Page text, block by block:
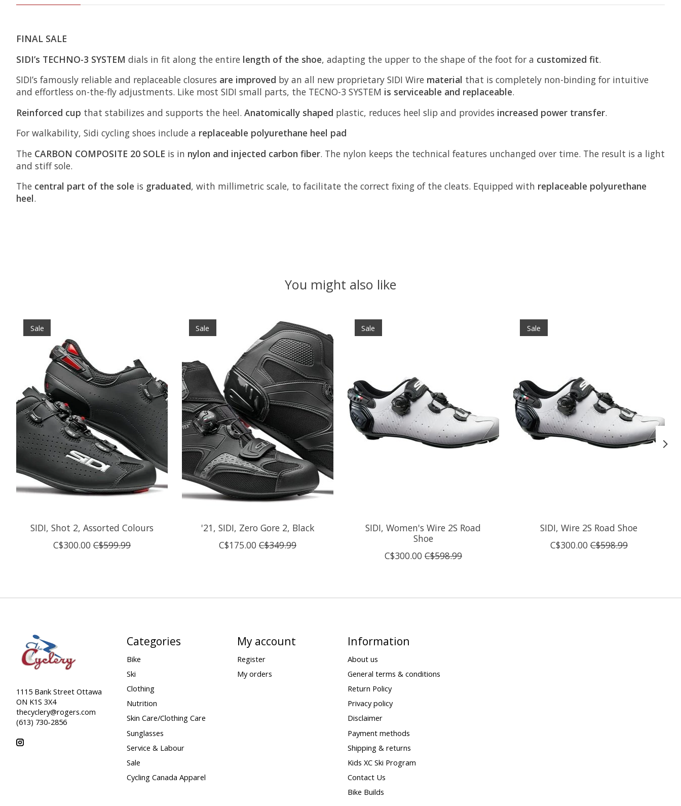
FINAL SALE
SIDI’s TECHNO-3 SYSTEM dials in fit along the entire length of the shoe, adapting the upper to the shape of the foot for a customized fit.
SIDI’s famously reliable and replaceable closures are improved by an all new proprietary SIDI Wire material that is completely non-binding for intuitive
and effortless on-the-fly adjustments. Like most SIDI small parts, the TECNO-3 SYSTEM is serviceable and replaceable.
Reinforced cup that stabilizes and supports the heel. Anatomically shaped plastic, reduces heel slip and provides increased power transfer.
For walkability, Sidi cycling shoes include a replaceable polyurethane heel pad
The CARBON COMPOSITE 20 SOLE is in nylon and injected carbon fiber. The nylon keeps the technical features unchanged over time. The result is a light
and stiff sole.
The central part of the sole is graduated, with millimetric scale, to facilitate the correct fixing of the cleats. Equipped with replaceable polyurethane
heel.
You might also like
Product carousel items
Sale
SIDI, Shot 2, Assorted Colours
C$300.00 C$599.99
Sale
'21, SIDI, Zero Gore 2, Black
C$175.00 C$349.99
Sale
SIDI, Women's Wire 2S Road
Shoe
C$300.00 C$598.99
Sale
SIDI, Wire 2S Road Shoe
C$300.00 C$598.99
1115 Bank Street Ottawa
ON K1S 3X4
thecyclery@rogers.com
(613) 730-2856
Categories
Bike
Ski
Clothing
Nutrition
Skin Care/Clothing Care
Sunglasses
Service & Labour
Sale
Cycling Canada Apparel
My account
Register
My orders
Information
About us
General terms & conditions
Return Policy
Privacy policy
Disclaimer
Payment methods
Shipping & returns
Kids XC Ski Program
Contact Us
Bike Builds